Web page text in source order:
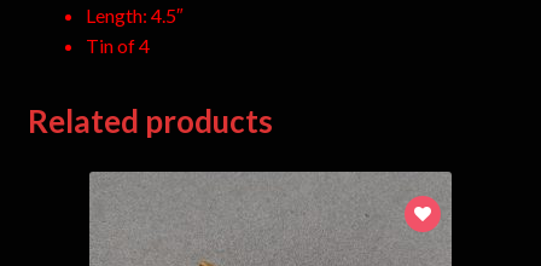
Length: 4.5″
Tin of 4
Related products